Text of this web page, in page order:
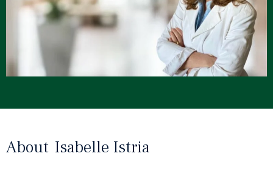
About Isabelle Istria